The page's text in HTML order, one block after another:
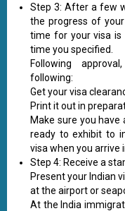
Step 3: After a few
the progress of
time for your visa is
time you specified.
Following
following:
Get your visa
Print it out in
Make sure you
ready to exhibit to
visa when you arrive
Step 4: Receive a
Present your Indian
at the airport or
At the India